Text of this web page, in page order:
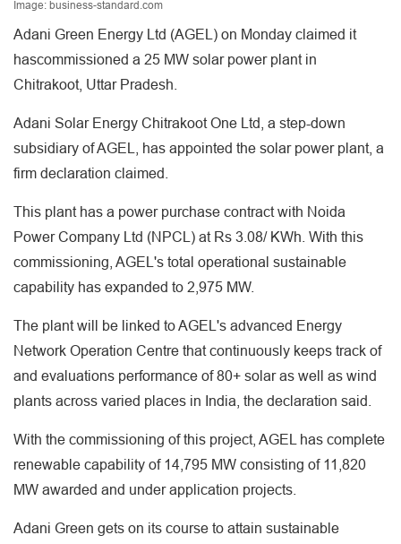
Image: business-standard.com
Adani Green Energy Ltd (AGEL) on Monday claimed it
hascommissioned a 25 MW solar power plant in
Chitrakoot, Uttar Pradesh.
Adani Solar Energy Chitrakoot One Ltd, a step-down
subsidiary of AGEL, has appointed the solar power plant, a
firm declaration claimed.
This plant has a power purchase contract with Noida
Power Company Ltd (NPCL) at Rs 3.08/ KWh. With this
commissioning, AGEL's total operational sustainable
capability has expanded to 2,975 MW.
The plant will be linked to AGEL's advanced Energy
Network Operation Centre that continuously keeps track of
and evaluations performance of 80+ solar as well as wind
plants across varied places in India, the declaration said.
With the commissioning of this project, AGEL has complete
renewable capability of 14,795 MW consisting of 11,820
MW awarded and under application projects.
Adani Green gets on its course to attain sustainable